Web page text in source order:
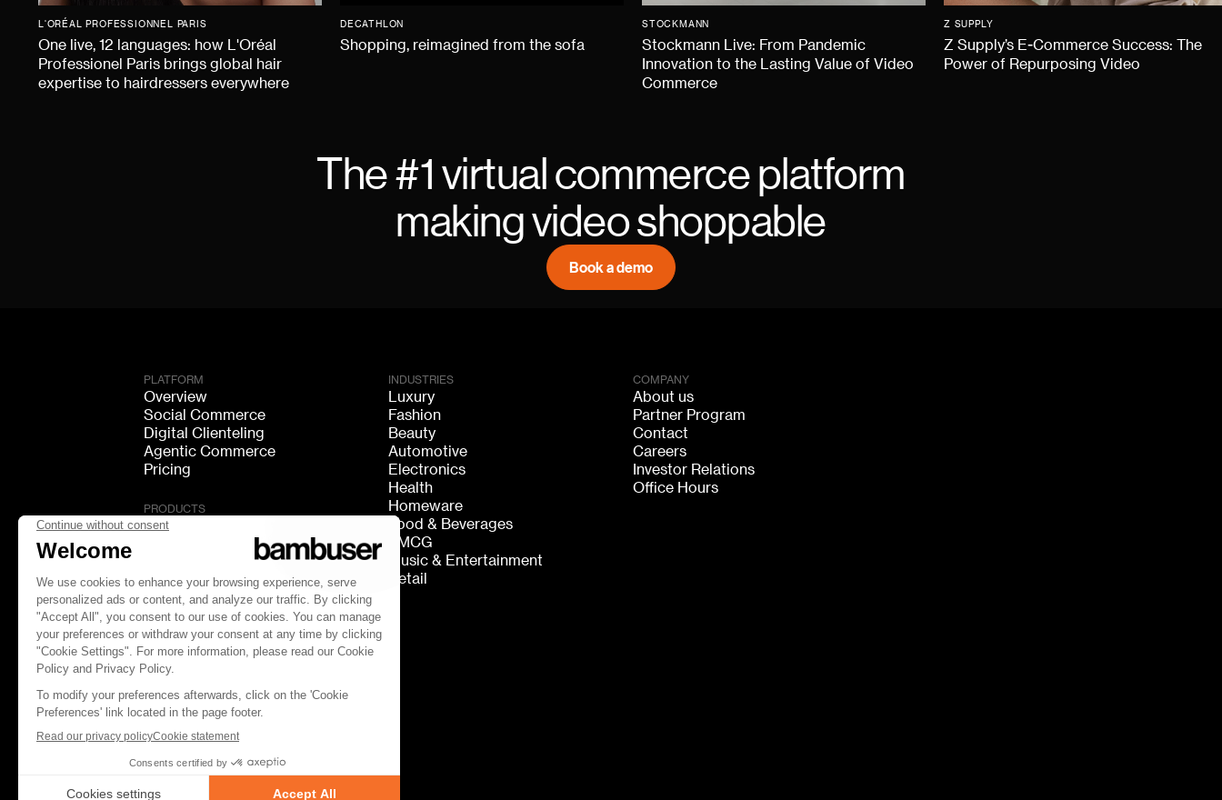
L'ORÉAL PROFESSIONNEL PARIS
One live, 12 languages: how L'Oréal
Professionel Paris brings global hair
expertise to hairdressers everywhere
DECATHLON
Shopping, reimagined from the sofa
STOCKMANN
Stockmann Live: From Pandemic
Innovation to the Lasting Value of Video
Commerce
Z SUPPLY
Z Supply’s E-Commerce Success: The
Power of Repurposing Video
The #1 virtual commerce platform
making video shoppable
Book a demo
PLATFORM
Overview
Social Commerce
Digital Clienteling
Agentic Commerce
Pricing
PRODUCTS
Live Shopping
Shoppable Video
Video Consultation
Live Chat
Live Streaming
GEO Discovery
INDUSTRIES
Luxury
Fashion
Beauty
Automotive
Electronics
Health
Homeware
Food & Beverages
FMCG
Music & Entertainment
Retail
COMPANY
About us
Partner Program
Contact
Careers
Investor Relations
Office Hours